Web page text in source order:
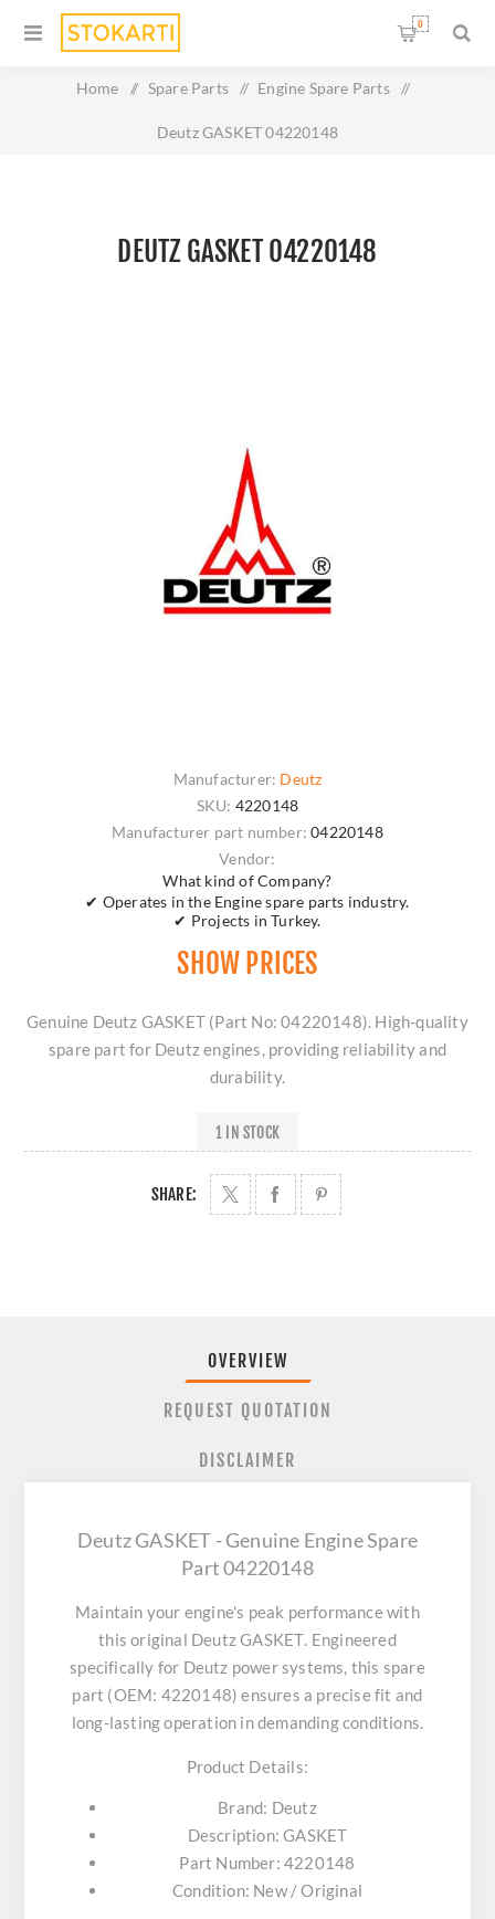
0
Home / Spare Parts / Engine Spare Parts /
Deutz GASKET 04220148
DEUTZ GASKET 04220148
Manufacturer: Deutz
SKU: 4220148
Manufacturer part number: 04220148
Vendor:
What kind of Company?
✔ Operates in the Engine spare parts industry.
✔ Projects in Turkey.
SHOW PRICES
Genuine Deutz GASKET (Part No: 04220148). High-quality
spare part for Deutz engines, providing reliability and
durability.
1 IN STOCK
SHARE:
OVERVIEW
REQUEST QUOTATION
DISCLAIMER
Deutz GASKET - Genuine Engine Spare
Part 04220148
Maintain your engine's peak performance with
this original Deutz GASKET. Engineered
specifically for Deutz power systems, this spare
part (OEM: 4220148) ensures a precise fit and
long-lasting operation in demanding conditions.
Product Details:
Brand: Deutz
Description: GASKET
Part Number: 4220148
Condition: New / Original